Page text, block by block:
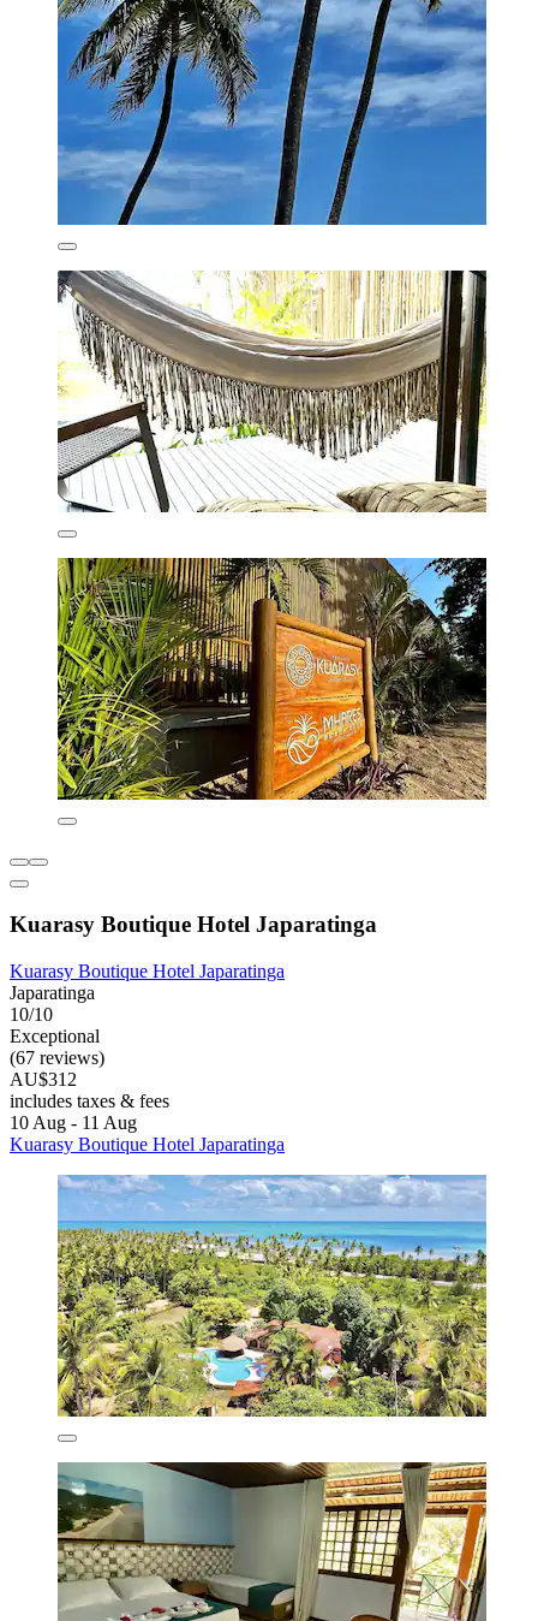
Kuarasy Boutique Hotel Japaratinga
Kuarasy Boutique Hotel Japaratinga
Japaratinga
10/10
Exceptional
(67 reviews)
AU$312
includes taxes & fees
10 Aug - 11 Aug
Kuarasy Boutique Hotel Japaratinga